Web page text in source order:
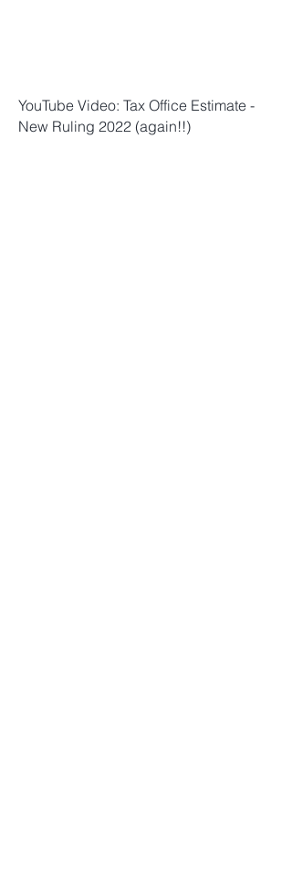
YouTube Video: Tax Office Estimate -
New Ruling 2022 (again!!)